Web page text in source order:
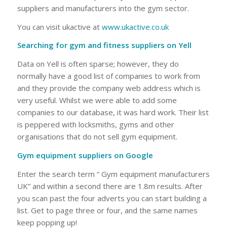
suppliers and manufacturers into the gym sector.
You can visit ukactive at www.ukactive.co.uk
Searching for gym and fitness suppliers on Yell
Data on Yell is often sparse; however, they do
normally have a good list of companies to work from
and they provide the company web address which is
very useful. Whilst we were able to add some
companies to our database, it was hard work. Their list
is peppered with locksmiths, gyms and other
organisations that do not sell gym equipment.
Gym equipment suppliers on Google
Enter the search term “ Gym equipment manufacturers
UK” and within a second there are 1.8m results. After
you scan past the four adverts you can start building a
list. Get to page three or four, and the same names
keep popping up!